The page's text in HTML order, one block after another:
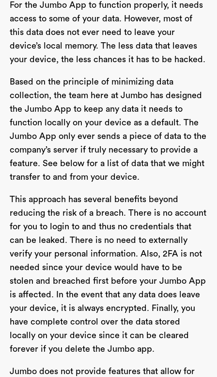
For the Jumbo App to function properly, it needs
access to some of your data. However, most of
this data does not ever need to leave your
device’s local memory. The less data that leaves
your device, the less chances it has to be hacked.
Based on the principle of minimizing data
collection, the team here at Jumbo has designed
the Jumbo App to keep any data it needs to
function locally on your device as a default. The
Jumbo App only ever sends a piece of data to the
company’s server if truly necessary to provide a
feature. See below for a list of data that we might
transfer to and from your device.
This approach has several benefits beyond
reducing the risk of a breach. There is no account
for you to login to and thus no credentials that
can be leaked. There is no need to externally
verify your personal information. Also, 2FA is not
needed since your device would have to be
stolen and breached first before your Jumbo App
is affected. In the event that any data does leave
your device, it is always encrypted. Finally, you
have complete control over the data stored
locally on your device since it can be cleared
forever if you delete the Jumbo app.
Jumbo does not provide features that allow for